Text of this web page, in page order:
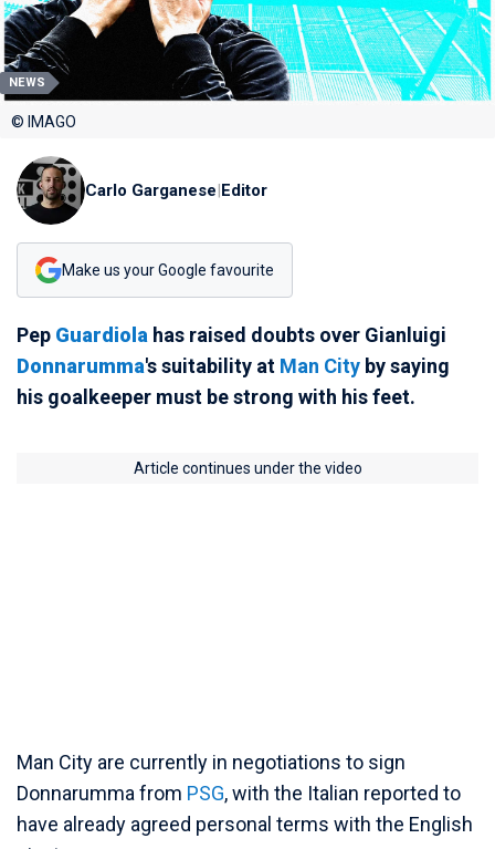
NEWS
© IMAGO
Carlo Garganese|Editor
Make us your Google favourite
Pep Guardiola has raised doubts over Gianluigi
Donnarumma's suitability at Man City by saying
his goalkeeper must be strong with his feet.
Article continues under the video
Man City are currently in negotiations to sign
Donnarumma from PSG, with the Italian reported to
have already agreed personal terms with the English